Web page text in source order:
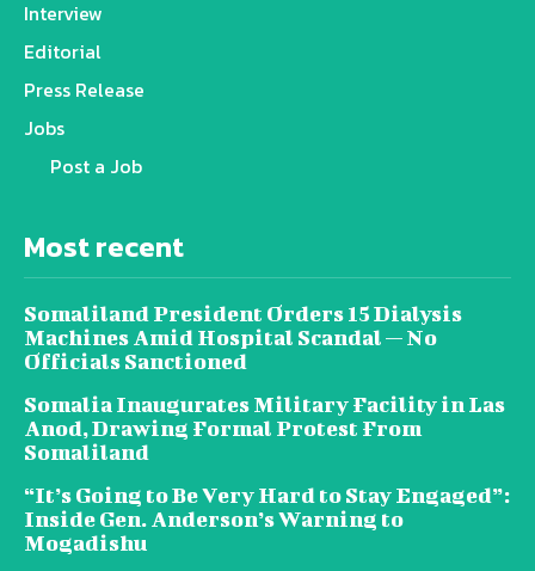
Interview
Editorial
Press Release
Jobs
Post a Job
Most recent
Somaliland President Orders 15 Dialysis
Machines Amid Hospital Scandal — No
Officials Sanctioned
Somalia Inaugurates Military Facility in Las
Anod, Drawing Formal Protest From
Somaliland
“It’s Going to Be Very Hard to Stay Engaged”:
Inside Gen. Anderson’s Warning to
Mogadishu